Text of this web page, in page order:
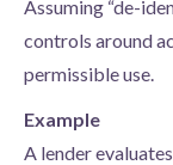
Assuming “de-
controls around
permissible use.
Example
A lender